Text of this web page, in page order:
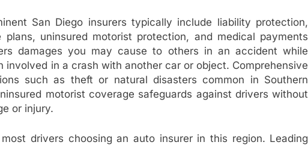
San Diego insurers typically include liability protection,
plans, uninsured motorist protection, and medical payments
damages you may cause to others in an accident while
in a crash with another car or object. Comprehensive
such as theft or natural disasters common in Southern
motorist coverage safeguards against drivers without
or injury.
drivers choosing an auto insurer in this region. Leading